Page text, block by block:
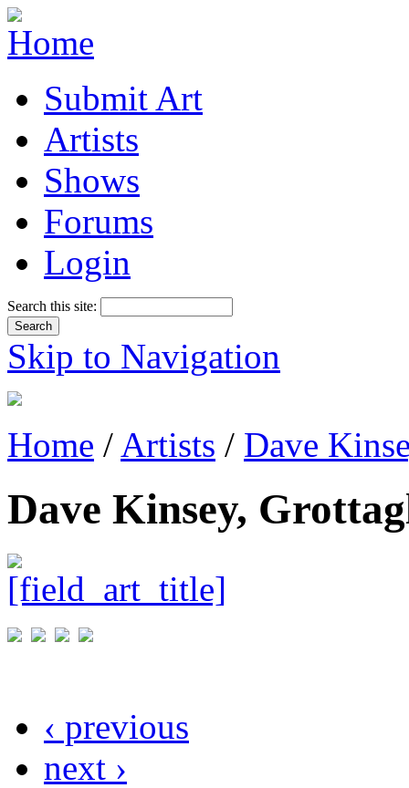
Submit Art
Artists
Shows
Forums
Login
Search this site:
Skip to Navigation
Home / Artists / Dave
Dave Kinsey,
‹ previous
next ›